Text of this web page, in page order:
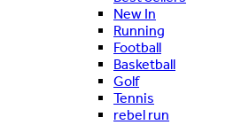
New In
Running
Football
Basketball
Golf
Tennis
rebel run